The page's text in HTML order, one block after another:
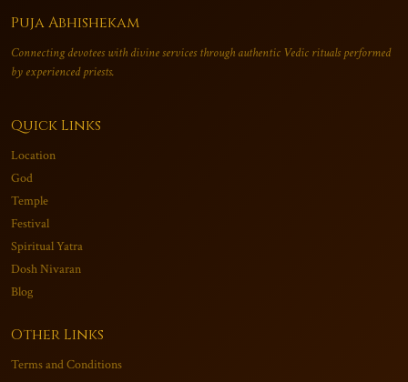
Puja Abhishekam
Connecting devotees with divine services through authentic Vedic rituals performed
by experienced priests.
Quick Links
Location
God
Temple
Festival
Spiritual Yatra
Dosh Nivaran
Blog
Other Links
Terms and Conditions